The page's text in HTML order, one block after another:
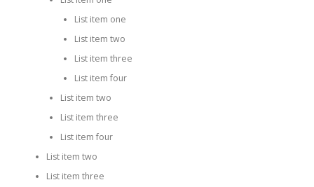
List item one
List item two
List item three
List item four
List item two
List item three
List item four
List item two
List item three